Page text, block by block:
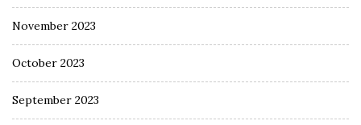
November 2023
October 2023
September 2023